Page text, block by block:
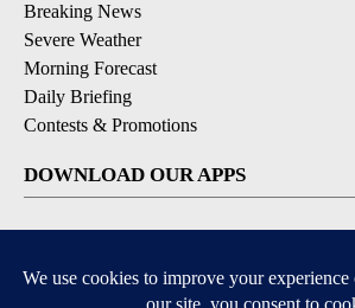
Breaking News
Severe Weather
Morning Forecast
Daily Briefing
Contests & Promotions
DOWNLOAD OUR APPS